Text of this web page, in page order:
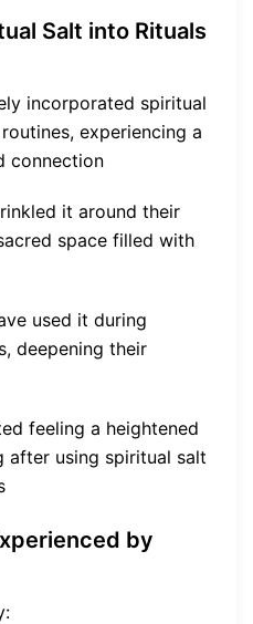
Salt into Rituals
incorporated spiritual
experiencing a
connection
it around their
space filled with
used it during
deepening their
feeling a heightened
after using spiritual salt
by